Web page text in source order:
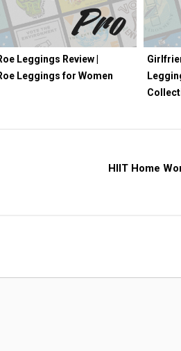
Leggings Review |
Leggings for Women
HIIT Home